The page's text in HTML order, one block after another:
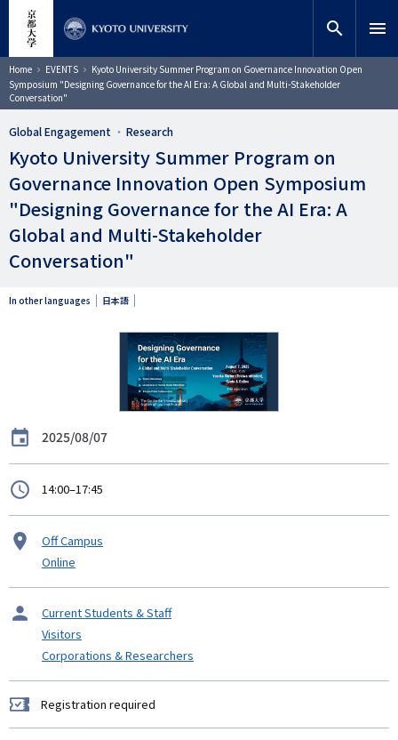
content
Site search
Search
search menu
Breadcrumb
Home EVENTS
Kyoto University Summer Program on Governance Innovation Open
Symposium "Designing Governance for the AI Era: A Global and Multi-Stakeholder
Conversation"
Global Engagement Research
Kyoto University Summer Program on
Governance Innovation Open Symposium
"Designing Governance for the AI Era: A
Global and Multi-Stakeholder
Conversation"
In other languages 日本語
Date 2025/08/07
時
間
14:00–17:45
VenueOff Campus
Online
タ
ト
Current Students & Staff
Visitors
Corporations & Researchers
Registration
required
Registration required